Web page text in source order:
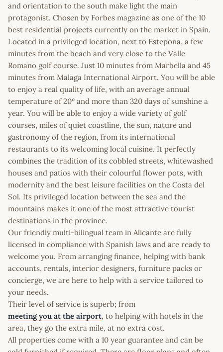
and orientation to the south make light the main
protagonist. Chosen by Forbes magazine as one of the 10
best residential projects currently on the market in Spain.
Located in a privileged location, next to Estepona, a few
minutes from the beach and very close to the Valle
Romano golf course. Just 10 minutes from Marbella and 45
minutes from Malaga International Airport. You will be able
to enjoy a real quality of life, with an average annual
temperature of 20º and more than 320 days of sunshine a
year. You will be able to enjoy a wide variety of golf
courses, miles of quiet coastline, the sun, nature and
gastronomy of the region, from its international
restaurants to its welcoming local cuisine. It perfectly
combines the tradition of its cobbled streets, whitewashed
houses and patios with their colourful flower pots, with
modernity and the best leisure facilities on the Costa del
Sol. Its privileged location between the sea and the
mountains makes it one of the most attractive tourist
destinations in the province.
Our friendly multi-bilingual team in Alicante are fully
licensed in compliance with Spanish laws and are ready to
welcome you. From arranging finance, helping with bank
accounts, rentals, interior designers, furniture packs or
concierge, we are here to help with a service tailored to
your needs.
Their level of service is superb; from
meeting you at the airport, to helping with hotels in the
area, they go the extra mile, at no extra cost.
All properties come with a 10 year guarantee and can be